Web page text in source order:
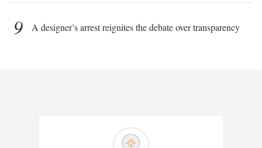
9 A designer’s arrest reignites the debate over transparency